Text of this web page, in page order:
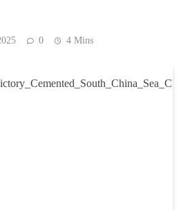
0 4 Mins